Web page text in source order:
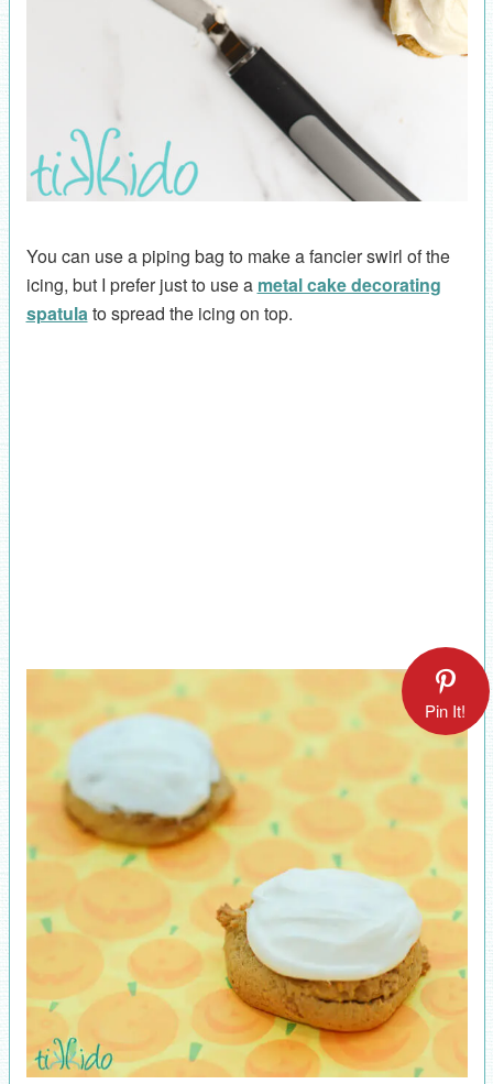
You can use a piping bag to make a fancier swirl of the
icing, but I prefer just to use a metal cake decorating
spatulato spread the icing on top.
Pin It!